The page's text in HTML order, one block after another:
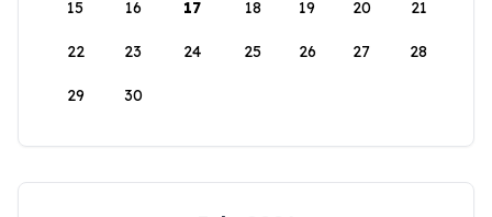
15 16 17 18 19 20 21
22 23 24 25 26 27 28
29 30